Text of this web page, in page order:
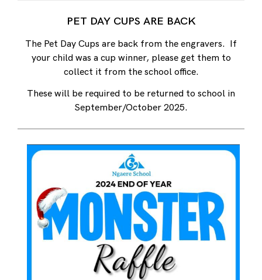
PET DAY CUPS ARE BACK
The Pet Day Cups are back from the engravers. If
your child was a cup winner, please get them to
collect it from the school office.
These will be required to be returned to school in
September/October 2025.